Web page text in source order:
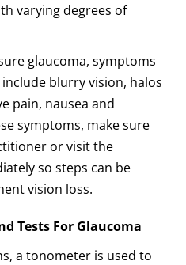
varying degrees of
glaucoma, symptoms
blurry vision, halos
pain, nausea and
symptoms, make sure
or visit the
so steps can be
vision loss.
Tests For Glaucoma
a tonometer is used to